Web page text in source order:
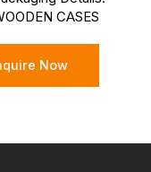
CASES
Now